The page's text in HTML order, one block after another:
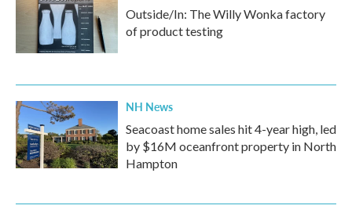
Outside/In: The Willy Wonka factory
of product testing
NH News
Seacoast home sales hit 4-year high, led
by $16M oceanfront property in North
Hampton